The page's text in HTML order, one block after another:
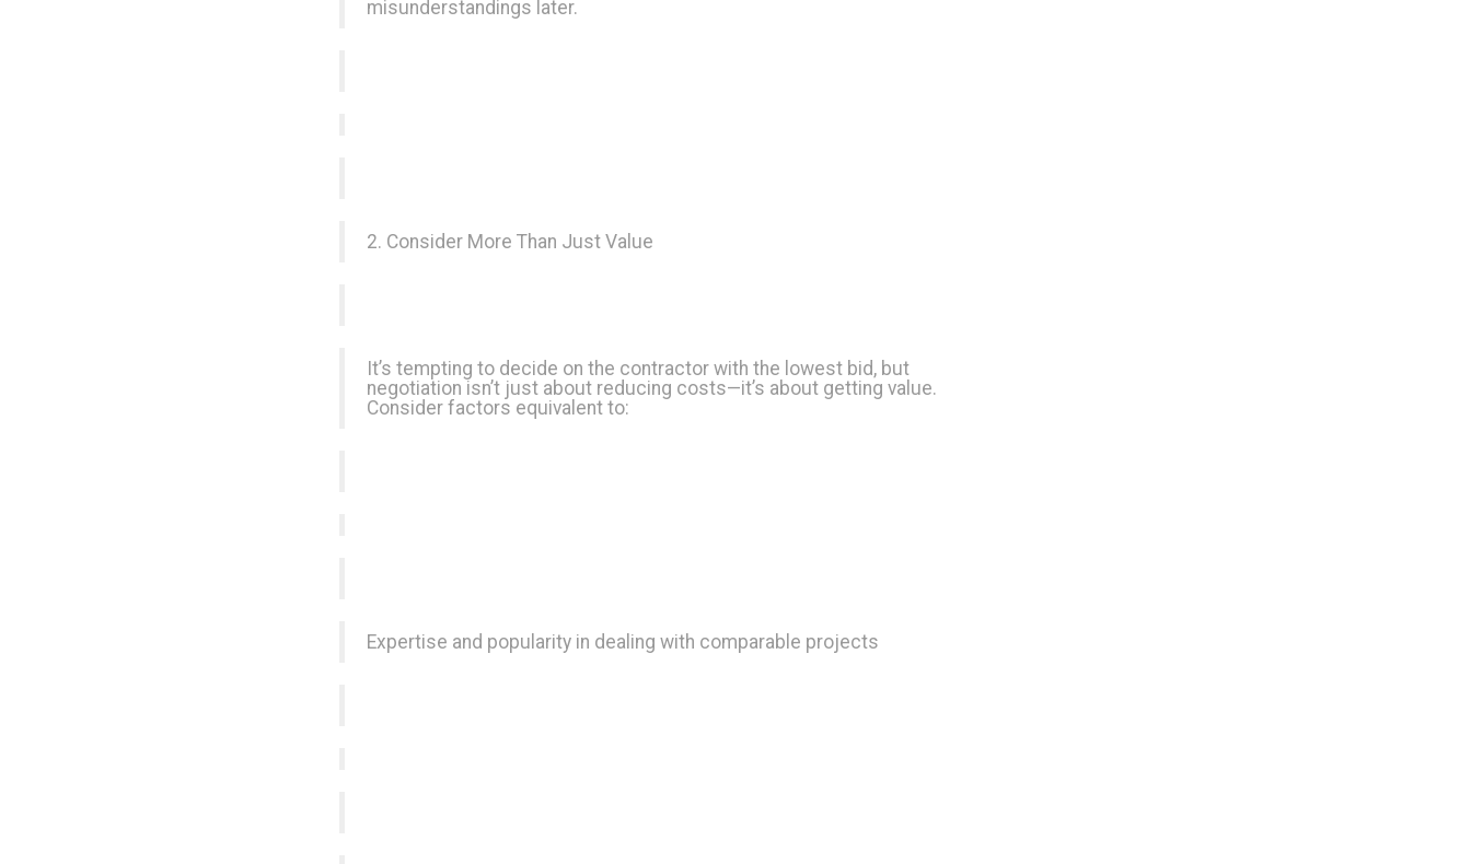
misunderstandings later.
2. Consider More Than Just Value
It’s tempting to decide on the contractor with the lowest bid, but
negotiation isn’t just about reducing costs—it’s about getting value.
Consider factors equivalent to:
Expertise and popularity in dealing with comparable projects